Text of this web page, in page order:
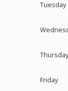
Tuesday
Thursday
Friday